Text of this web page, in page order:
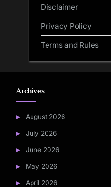
Disclaimer
Privacy Policy
Terms and Rules
Archives
August 2026
July 2026
June 2026
May 2026
April 2026